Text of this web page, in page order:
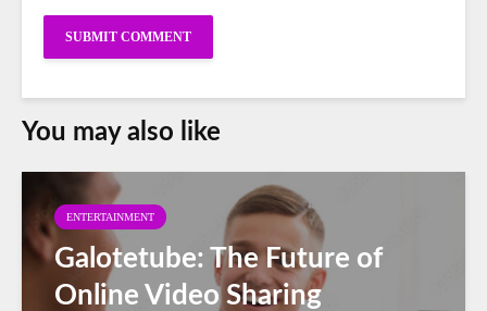
You may also like
ENTERTAINMENT
Galotetube: The Future of
Online Video Sharing